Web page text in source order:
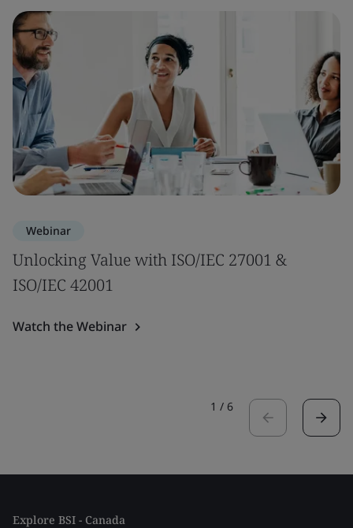
Webinar
Unlocking Value with ISO/IEC 27001 &
ISO/IEC 42001
Watch the Webinar
1 / 6
Explore BSI - Canada